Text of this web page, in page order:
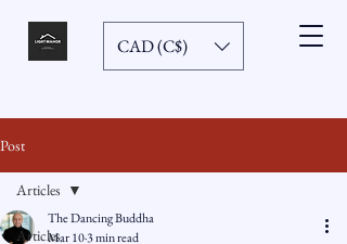
CAD (C$)
Post
Articles
Articles
The Dancing Buddha
Mar 103 min read